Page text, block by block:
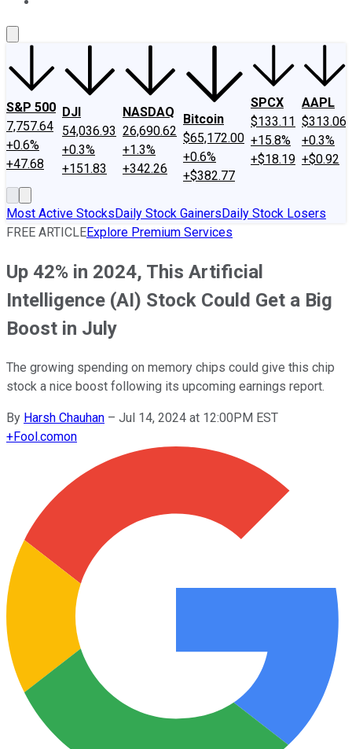
S&P 500
7,757.64
+0.6%
+47.68
DJI
54,036.93
+0.3%
+151.83
NASDAQ
26,690.62
+1.3%
+342.26
Bitcoin
$65,172.00
+0.6%
+$382.77
SPCX
$133.11
+15.8%
+$18.19
AAPL
$313.06
+0.3%
+$0.92
Most Active StocksDaily Stock GainersDaily Stock Losers
FREE ARTICLEExplore Premium Services
Up 42% in 2024, This Artificial
Intelligence (AI) Stock Could Get a Big
Boost in July
The growing spending on memory chips could give this chip
stock a nice boost following its upcoming earnings report.
By Harsh Chauhan – Jul 14, 2024 at 12:00PM EST
+Fool.comon